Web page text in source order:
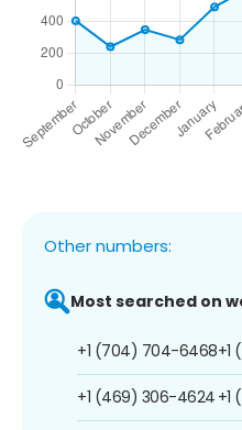
Other numbers:
Most searched on
+1 (704) 704-6468
+1 (469) 306-4624
+1
+1